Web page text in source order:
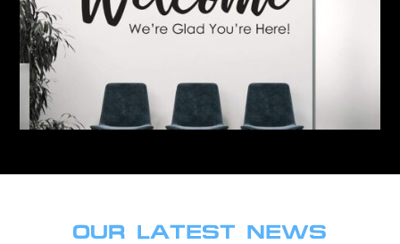
OUR LATEST NEWS